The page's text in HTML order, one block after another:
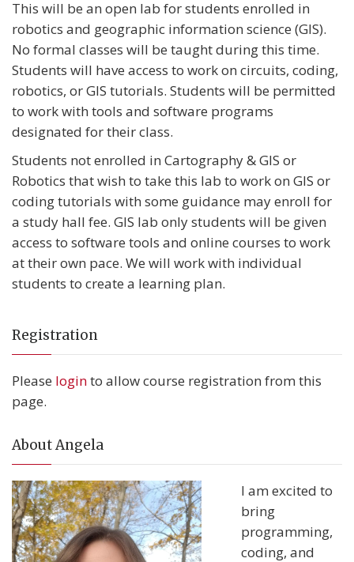
This will be an open lab for students enrolled in
robotics and geographic information science (GIS).
No formal classes will be taught during this time.
Students will have access to work on circuits, coding,
robotics, or GIS tutorials. Students will be permitted
to work with tools and software programs
designated for their class.
Students not enrolled in Cartography & GIS or
Robotics that wish to take this lab to work on GIS or
coding tutorials with some guidance may enroll for
a study hall fee. GIS lab only students will be given
access to software tools and online courses to work
at their own pace. We will work with individual
students to create a learning plan.
Registration
Please loginto allow course registration from this
page.
About Angela
I am excited to
bring
programming,
coding, and